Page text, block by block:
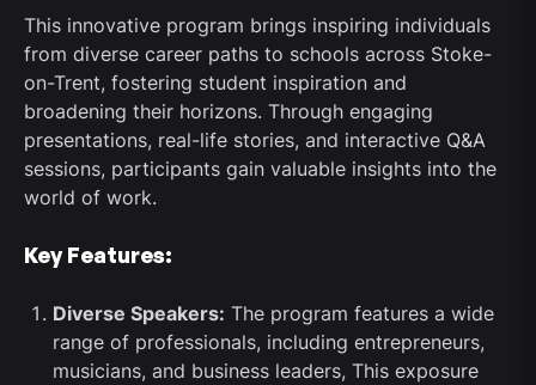
This innovative program brings inspiring individuals
from diverse career paths to schools across Stoke-
on-Trent, fostering student inspiration and
broadening their horizons. Through engaging
presentations, real-life stories, and interactive Q&A
sessions, participants gain valuable insights into the
world of work.
Key Features:
Diverse Speakers: The program features a wide
range of professionals, including entrepreneurs,
musicians, and business leaders, This exposure